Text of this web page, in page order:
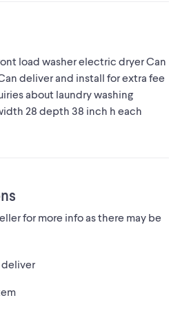
load washer electric dryer Can
deliver and install for extra fee
about laundry washing
28 depth 38 inch h each
for more info as there may be